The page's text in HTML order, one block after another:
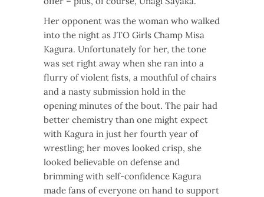
Her opponent was the woman who walked
into the night as JTO Girls Champ Misa
Kagura. Unfortunately for her, the tone
was set right away when she ran into a
flurry of violent fists, a mouthful of chairs
and a nasty submission hold in the
opening minutes of the bout. The pair had
better chemistry than one might expect
with Kagura in just her fourth year of
wrestling; her moves looked crisp, she
looked believable on defense and
brimming with self-confidence Kagura
made fans of everyone on hand to support